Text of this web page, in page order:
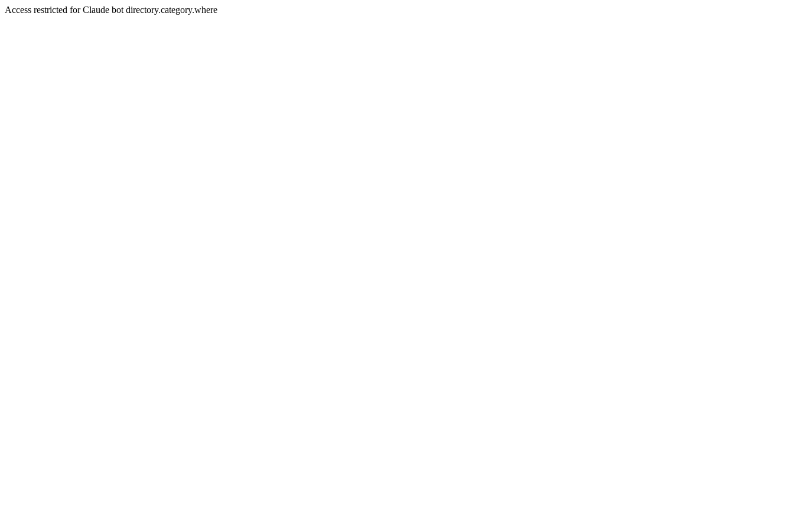
Access restricted for Claude bot directory.category.where